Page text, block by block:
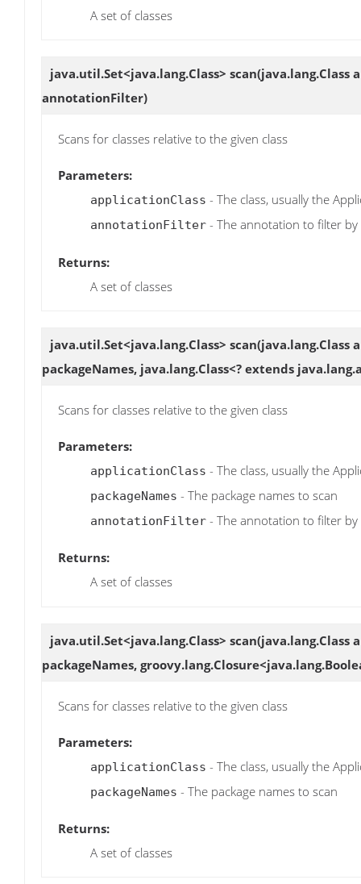
A set of classes
java.util.Set<java.lang.Class> scan(java.lang.Class
annotationFilter)
Scans for classes relative to the given class
Parameters:
applicationClass - The class, usually the
annotationFilter - The annotation to filter by
Returns:
A set of classes
java.util.Set<java.lang.Class> scan(java.lang.Class
packageNames, java.lang.Class<? extends
Scans for classes relative to the given class
Parameters:
applicationClass - The class, usually the
packageNames - The package names to scan
annotationFilter - The annotation to filter by
Returns:
A set of classes
java.util.Set<java.lang.Class> scan(java.lang.Class
packageNames,
Scans for classes relative to the given class
Parameters:
applicationClass - The class, usually the
packageNames - The package names to scan
Returns:
A set of classes